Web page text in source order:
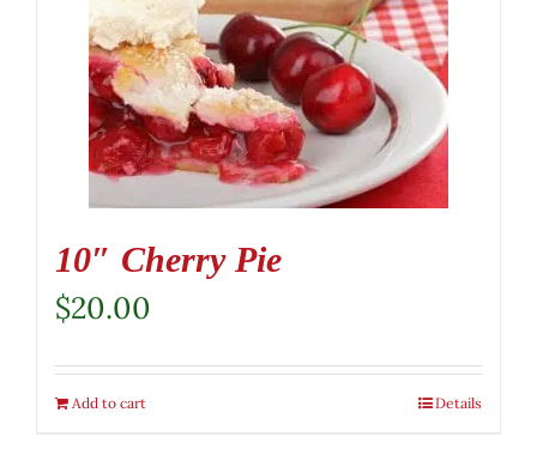
10″ Cherry Pie
$20.00
Add to cart Details